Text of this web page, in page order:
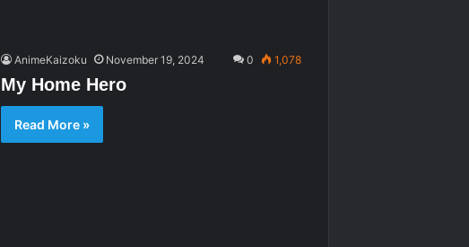
AnimeKaizoku November 19, 2024 0 1,078
My Home Hero
Read More »